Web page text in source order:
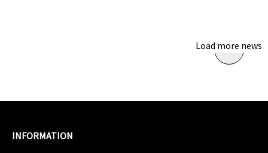
Load more news
INFORMATION